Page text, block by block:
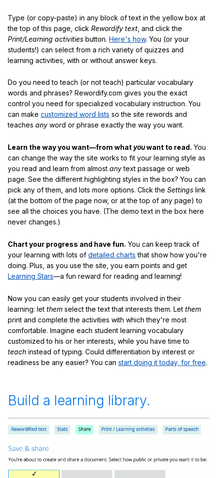
Type (or copy-paste) in any block of text in the yellow box at
the top of this page, click Rewordify text , and click the
Print/Learning activities button. Here's how. You (or your
students!) can select from a rich variety of quizzes and
learning activities, with or without answer keys.
Do you need to teach (or not teach) particular vocabulary
words and phrases? Rewordify.com gives you the exact
control you need for specialized vocabulary instruction. You
can make customized word lists so the site rewords and
teaches any word or phrase exactly the way you want.
Learn the way you want—from what youwant to read. You
can change the way the site works to fit your learning style as
you read and learn from almost anytext passage or web
page. See the different highlighting styles in the box? You can
pick any of them, and lots more options. Click the Settings link
(at the bottom of the page now, or at the top of any page) to
see all the choices you have. (The demo text in the box here
never changes.)
Chart your progress and have fun. You can keep track of
your learning with lots of detailed charts that show how you're
doing. Plus, as you use the site, you earn points and get
Learning Stars—a fun reward for reading and learning!
Now you can easily get your students involved in their
learning: let them select the text that interests them. Let them
print and complete the activities with which they're most
comfortable. Imagine each student learning vocabulary
customized to his or her interests, while you have time to
teach instead of typing. Could differentiation by interest or
readiness be any easier? You can start doing it today, for free.
Build a learning library.